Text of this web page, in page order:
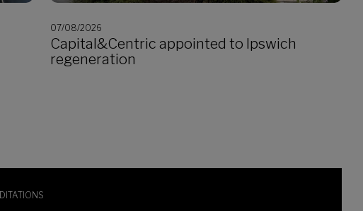
07/08/2026
Capital&Centric appointed to Ipswich
regeneration